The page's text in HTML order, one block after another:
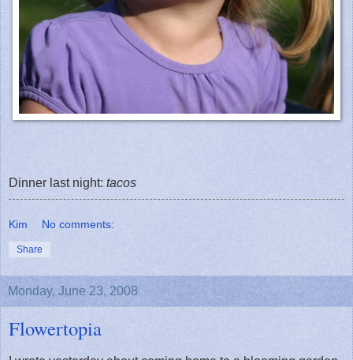
Dinner last night: tacos
Kim No comments:
Share
Monday, June 23, 2008
Flowertopia